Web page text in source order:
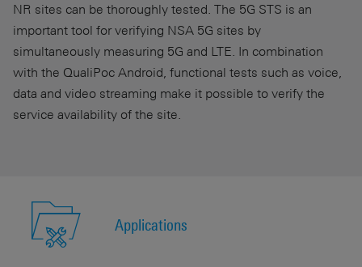
NR sites can be thoroughly tested. The 5G STS is an
important tool for verifying NSA 5G sites by
simultaneously measuring 5G and LTE. In combination
with the QualiPoc Android, functional tests such as voice,
data and video streaming make it possible to verify the
service availability of the site.
Applications